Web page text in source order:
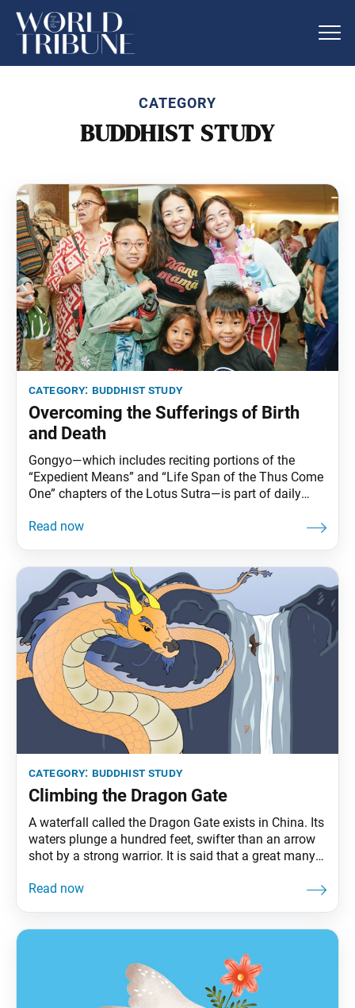
CATEGORY
BUDDHIST STUDY
category: buddhist study
Overcoming the Sufferings of Birth
and Death
Gongyo—which includes reciting portions of the
“Expedient Means” and “Life Span of the Thus Come
One” chapters of the Lotus Sutra—is part of daily
Ikeda Sensei’s explanations of gongyo. This section,
category: buddhist study
Climbing the Dragon Gate
A waterfall called the Dragon Gate exists in China. Its
waters plunge a hundred feet, swifter than an arrow
shot by a strong warrior. It is said that a great many
falls, and that any that succeeds will turn into a